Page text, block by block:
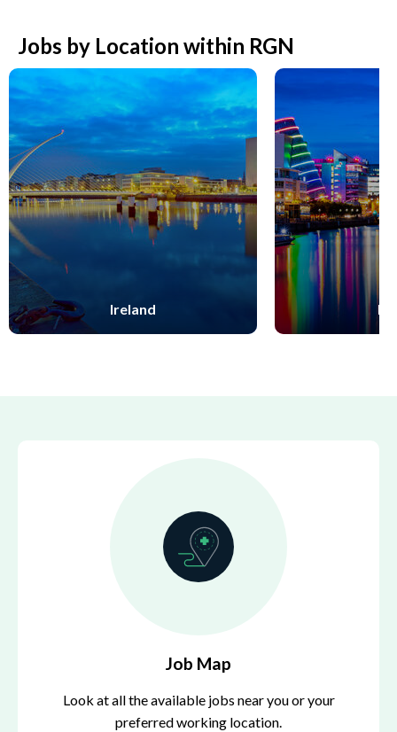
Jobs by Location within RGN
Ireland
Job Map
Look at all the available jobs near you or your
preferred working location.